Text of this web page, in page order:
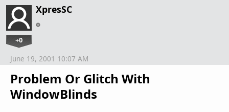
XpresSC
+0
Problem Or Glitch With
WindowBlinds
June 19, 2001 10:07 AM